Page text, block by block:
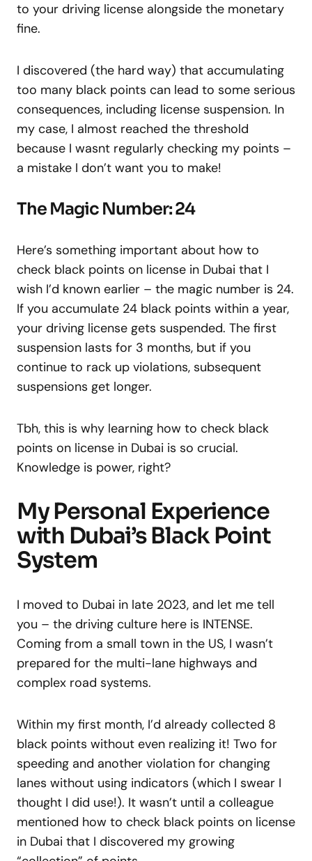
to your driving license alongside the monetary
fine.
I discovered (the hard way) that accumulating
too many black points can lead to some serious
consequences, including license suspension. In
my case, I almost reached the threshold
because I wasnt regularly checking my points –
a mistake I don’t want you to make!
The Magic Number: 24
Here’s something important about how to
check black points on license in Dubai that I
wish I’d known earlier – the magic number is 24.
If you accumulate 24 black points within a year,
your driving license gets suspended. The first
suspension lasts for 3 months, but if you
continue to rack up violations, subsequent
suspensions get longer.
Tbh, this is why learning how to check black
points on license in Dubai is so crucial.
Knowledge is power, right?
My Personal Experience
with Dubai’s Black Point
System
I moved to Dubai in late 2023, and let me tell
you – the driving culture here is INTENSE.
Coming from a small town in the US, I wasn’t
prepared for the multi-lane highways and
complex road systems.
Within my first month, I’d already collected 8
black points without even realizing it! Two for
speeding and another violation for changing
lanes without using indicators (which I swear I
thought I did use!). It wasn’t until a colleague
mentioned how to check black points on license
in Dubai that I discovered my growing